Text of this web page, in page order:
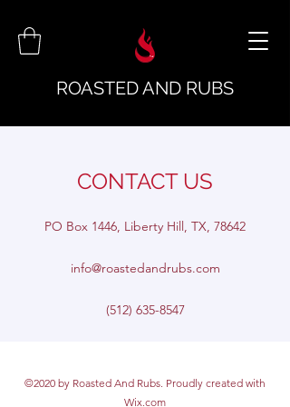
ROASTED AND RUBS
CONTACT US
PO Box 1446, Liberty Hill, TX, 78642
info@roastedandrubs.com
(512) 635-8547
©2020 by Roasted And Rubs. Proudly created with
Wix.com